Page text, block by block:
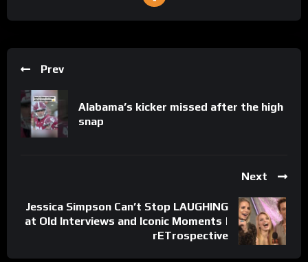
Prev
Alabama’s kicker missed after the high
snap
Next
Jessica Simpson Can’t Stop LAUGHING
at Old Interviews and Iconic Moments |
rETrospective